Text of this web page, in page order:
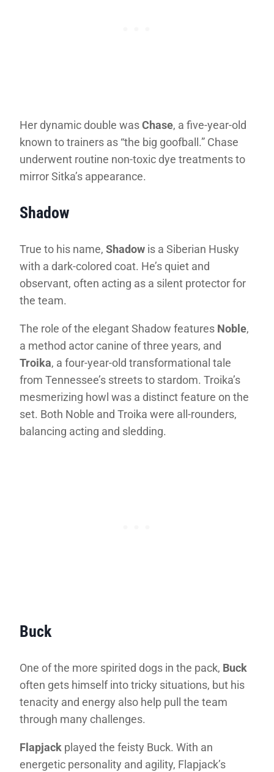
Her dynamic double wasChase, a five-year-old
known to trainers as “the big goofball.” Chase
underwent routine non-toxic dye treatments to
mirror Sitka’s appearance.
Shadow
True to his name, Shadow is a Siberian Husky
with a dark-colored coat. He’s quiet and
observant, often acting as a silent protector for
the team.
The role of the elegant Shadow features Noble,
a method actor canine of three years, and
Troika, a four-year-old transformational tale
from Tennessee’s streets to stardom. Troika’s
mesmerizing howl was a distinct feature on the
set. Both Noble and Troika were all-rounders,
balancing acting and sledding.
Buck
One of the more spirited dogs in the pack, Buck
often gets himself into tricky situations, but his
tenacity and energy also help pull the team
through many challenges.
Flapjack played the feisty Buck. With an
energetic personality and agility, Flapjack’s